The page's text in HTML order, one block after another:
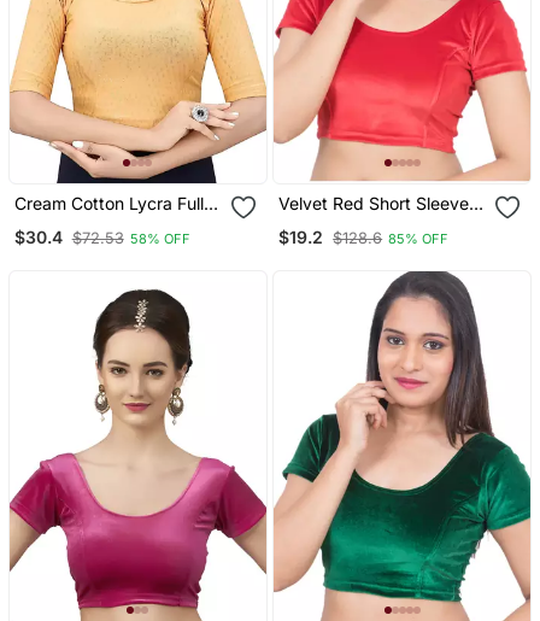
Cream Cotton Lycra Fully
Readymade Blouse With
$30.4 $72.53 58% OFF
Velvet Red Short Sleeves
Saree Blouse
$19.2 $128.6 85% OFF